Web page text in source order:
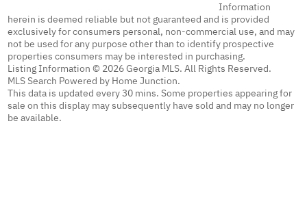
Information
herein is deemed reliable but not guaranteed and is provided
exclusively for consumers personal, non-commercial use, and may
not be used for any purpose other than to identify prospective
properties consumers may be interested in purchasing.
Listing Information © 2026 Georgia MLS. All Rights Reserved.
MLS Search Powered by Home Junction.
This data is updated every 30 mins. Some properties appearing for
sale on this display may subsequently have sold and may no longer
be available.